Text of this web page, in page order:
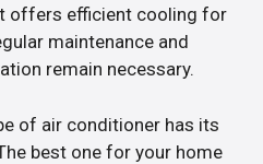
offers efficient cooling for
maintenance and
remain necessary.
of air conditioner has its
best one for your home